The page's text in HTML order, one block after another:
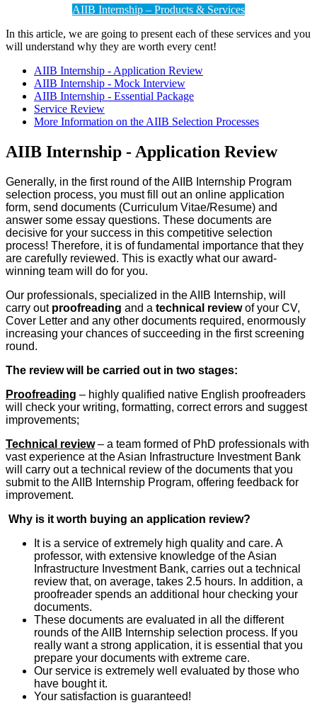
AIIB Internship – Products & Services
In this article, we are going to present each of these services and you
will understand why they are worth every cent!
AIIB Internship - Application Review
AIIB Internship - Mock Interview
AIIB Internship - Essential Package
Service Review
More Information on the AIIB Selection Processes
AIIB Internship - Application Review
Generally, in the first round of the AIIB Internship Program
selection process, you must fill out an online application
form, send documents (Curriculum Vitae/Resume) and
answer some essay questions. These documents are
decisive for your success in this competitive selection
process! Therefore, it is of fundamental importance that they
are carefully reviewed. This is exactly what our award-
winning team will do for you.
Our professionals, specialized in the AIIB Internship, will
carry out proofreading and a technical reviewof your CV,
Cover Letter and any other documents required, enormously
increasing your chances of succeeding in the first screening
round.
The review will be carried out in two stages:
Proofreading – highly qualified native English proofreaders
will check your writing, formatting, correct errors and suggest
improvements;
Technical review– a team formed of PhD professionals with
vast experience at the Asian Infrastructure Investment Bank
will carry out a technical review of the documents that you
submit to the AIIB Internship Program, offering feedback for
improvement.
Why is it worth buying an application review?
It is a service of extremely high quality and care. A
professor, with extensive knowledge of the Asian
Infrastructure Investment Bank, carries out a technical
review that, on average, takes 2.5 hours. In addition, a
proofreader spends an additional hour checking your
documents.
These documents are evaluated in all the different
rounds of the AIIB Internship selection process. If you
really want a strong application, it is essential that you
prepare your documents with extreme care.
Our service is extremely well evaluated by those who
have bought it.
Your satisfaction is guaranteed!